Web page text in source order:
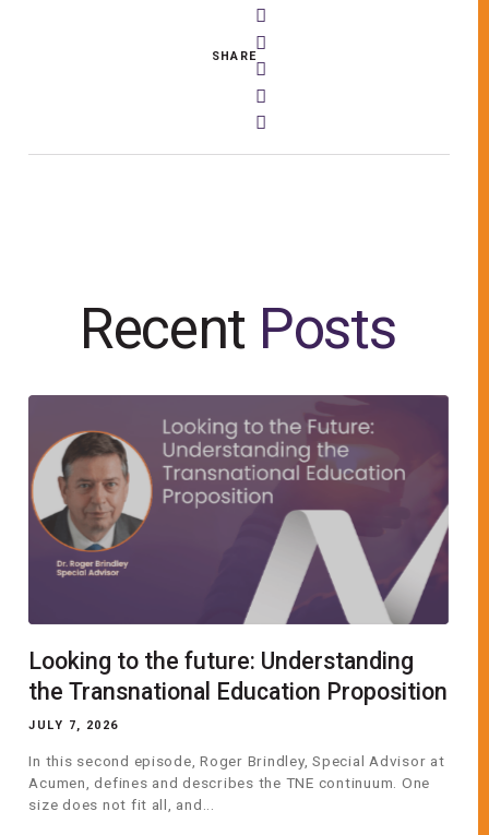
SHARE
Recent Posts
Looking to the future: Understanding
the Transnational Education Proposition
JULY 7, 2026
In this second episode, Roger Brindley, Special Advisor at
Acumen, defines and describes the TNE continuum. One
size does not fit all, and...